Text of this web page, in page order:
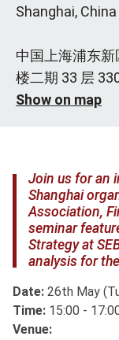
Shanghai, China
中国上海浦东
楼二期 33 层
Show on map
Join us for an
Shanghai
Association,
seminar
Strategy at
analysis for
Date: 26th May
Time: 15:00 -
Venue: